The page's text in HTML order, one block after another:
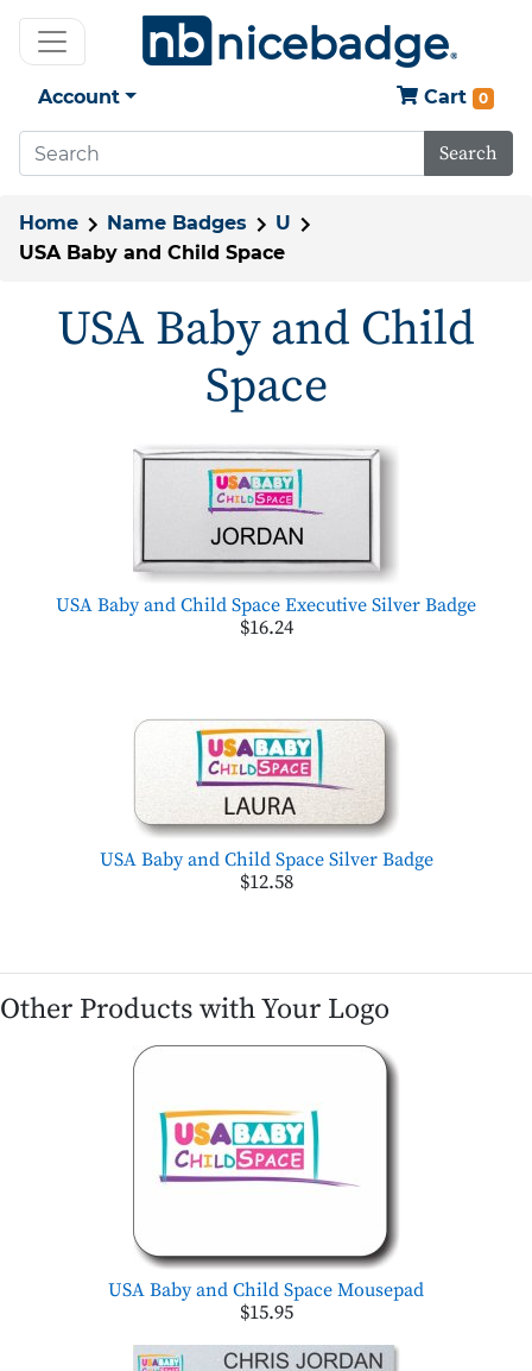
Account Cart 0
Search
Home Name Badges
U
USA Baby and Child Space
USA Baby and Child
Space
USA Baby and Child Space Executive Silver Badge
$16.24
USA Baby and Child Space Silver Badge
$12.58
Other Products with Your Logo
USA Baby and Child Space Mousepad
$15.95